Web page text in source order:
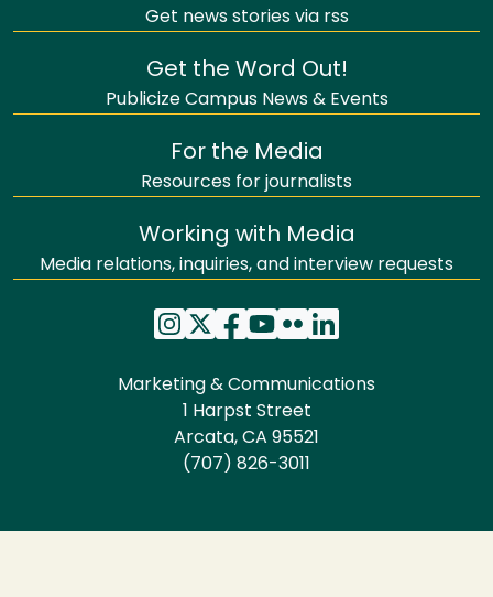
Get news stories via rss
Get the Word Out!
Publicize Campus News & Events
For the Media
Resources for journalists
Working with Media
Media relations, inquiries, and interview requests
Marketing & Communications
1 Harpst Street
Arcata, CA 95521
(707) 826-3011